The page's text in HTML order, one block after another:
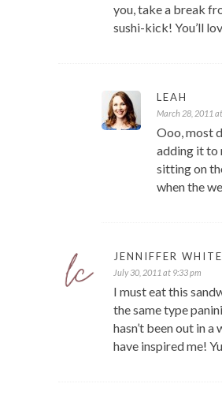
you, take a break
sushi-kick! You’ll
LEAH
March 28, 2011
Ooo, most
adding it to
sitting on
when the
JENNIFFER WHITE
July 30, 2011 at 9:33 pm
I must eat this
the same type
hasn’t been out in a
have inspired me!